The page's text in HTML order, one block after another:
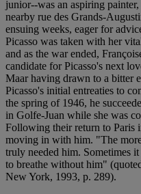
junior--was an aspiring
nearby rue des Grands-
ensuing weeks, eager for
Picasso was taken with her
and as the war ended,
candidate for Picasso's next
Maar having drawn to a bitter
Picasso's initial entreaties to
the spring of 1946, he
in Golfe-Juan while she was
Following their return to Paris
moving in with him. "The
truly needed him. Sometimes
to breathe without him"
New York, 1993, p. 289).